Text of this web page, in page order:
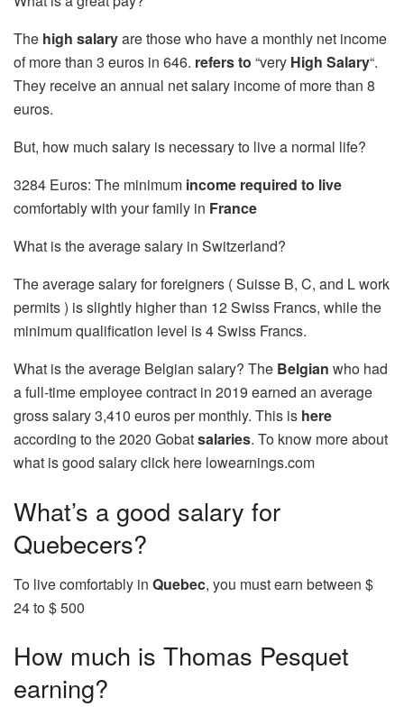
The high salaryare those who have a monthly net income
of more than 3 euros in 646. refers to “very High Salary“.
They receive an annual net salary income of more than 8
euros.
But, how much salary is necessary to live a normal life?
3284 Euros: The minimum income required to live
comfortably with your family in France
What is the average salary in Switzerland?
The average salary for foreigners ( Suisse B, C, and L work
permits ) is slightly higher than 12 Swiss Francs, while the
minimum qualification level is 4 Swiss Francs.
What is the average Belgian salary? The Belgian who had
a full-time employee contract in 2019 earned an average
gross salary 3,410 euros per monthly. This is here
according to the 2020 Gobatsalaries. To know more about
what is good salary click here lowearnings.com
What’s a good salary for
Quebecers?
To live comfortably in Quebec, you must earn between $
24 to $ 500
How much is Thomas Pesquet
earning?